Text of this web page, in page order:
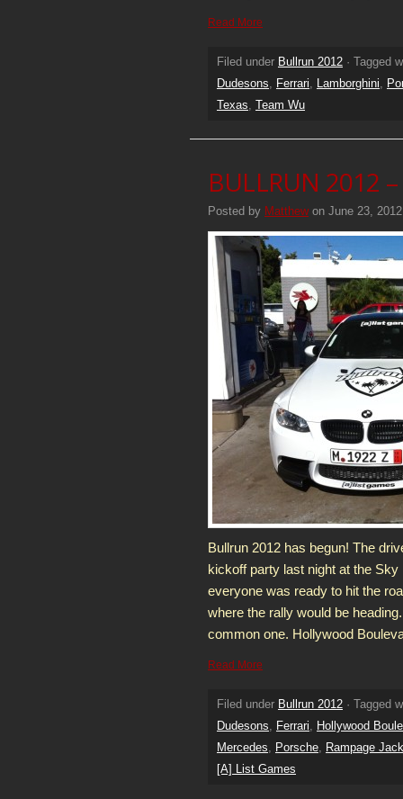
Read More
Filed under Bullrun 2012 · Tagged
Dudesons, Ferrari, Lamborghini,
Texas, Team Wu
BULLRUN 2012 –
Posted by Matthewon June 23,
Bullrun 2012 has begun! The
kickoff party last night at the
everyone was ready to hit the
where the rally would be
common one. Hollywood
Read More
Filed under Bullrun 2012 · Tagged
Dudesons, Ferrari, Hollywood
Mercedes, Porsche, Rampage
[A] List Games